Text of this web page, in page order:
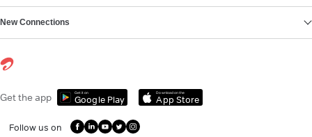
New Connections
Get the app Get it on
Google Play
Download on the
App Store
Follow us on